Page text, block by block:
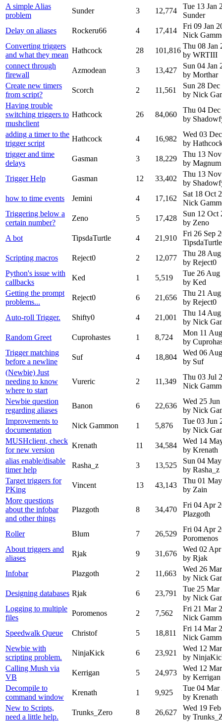
A simple Alias
problem
Sunder 3 12,774
Tue 13 Jan
Sunder
Delay on aliases
Rockeru66 4 17,414
Fri 09 Jan
Nick
Converting triggers
and what they mean
Hathcock 28 101,816
Thu 08 Jan
by WRTIII
connect through
firewall
Azmodean 3 13,427
Sun 04 Jan
by Morthar
Create new timers
from script?
Scorch 2 11,561
Sun 28 Dec
by Nick
Having trouble
switching triggers to
mushclient
Hathcock 26 84,060
Thu 04 Dec
by
adding a timer to the
trigger script
Hathcock 4 16,982
Wed 03
by
trigger and time
delays
Gasman 3 18,229
Thu 13
by Magnum
Trigger Help
Gasman 12 33,402
Thu 13
by
how to time events
Jemini 4 17,162
Sat 18 Oct
Nick
Triggering below a
certain number?
Zeno 5 17,428
Sun 12 Oct
by Zeno
A bot
TipsdaTurtle 4 21,910
Fri 26 Sep
TipsdaTurtle
Scripting macros
Reject0 2 12,077
Thu 28
by Reject0
Python's issue with
callbacks
Ked 1 5,519
Tue 26 Aug
by Ked
Getting the prompt
problems...
Reject0 6 21,656
Thu 21
by Reject0
Auto-roll Trigger.
Shifty0 4 21,001
Thu 14
by Nick
Random Greet
Cuprohastes 1 8,724
Mon 11
by
Trigger matching
before a newline
Suf 4 18,804
Wed 06
by Suf
(Newbie) Just
needing to know
where to start
Vureric 2 11,349
Thu 03 Jul
Nick
Newbie question
regarding aliases
Banon 6 22,636
Wed 25 Jun
by Nick
Improvements to
documentation
Nick Gammon 1 5,876
Tue 03 Jun
by Nick
MUSHclient, check
for new version
Krenath 11 34,584
Wed 14
by Krenath
alias enable/disable
timer help
Rasha_z 3 13,525
Sun 04
by Rasha_z
Target triggers for
PKing
Vincent 13 43,143
Thu 01
by Zain
More questions
about the infobar
and other things
Plazgoth 8 34,470
Fri 04 Apr
Plazgoth
Roller Blum 7 26,529
Fri 04 Apr
Poromenos
About triggers and
aliases
Rjak 9 31,676
Wed 02
by Rjak
Infobar
Plazgoth 2 11,663
Wed 26
by Nick
Designing databases Rjak 6 23,791
Tue 25 Mar
by Nick
Logging to multiple
files
Poromenos 2 7,562
Fri 21 Mar
Nick
Speedwalk Queue
Christof 5 18,811
Fri 14 Mar
Nick
Newbie with
scripting problem.
NinjaKick 6 23,921
Wed 12
by
Calling Mush via
VB
Kerrigan 5 24,973
Wed 12
by Kerrigan
Decompile to
command window
Krenath 1 9,925
Tue 04 Mar
by Krenath
New to Scripts,
need a little help.
Trunks_Zero 8 26,627
Wed 19
by